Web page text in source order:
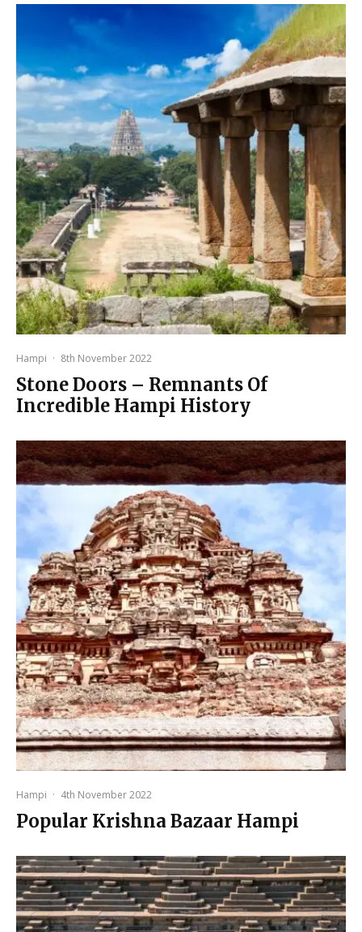
Hampi · 8th November 2022
Stone Doors – Remnants Of
Incredible Hampi History
Hampi · 4th November 2022
Popular Krishna Bazaar Hampi